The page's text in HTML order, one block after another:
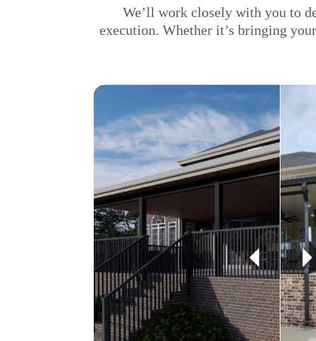
We’ll work closely with you to
execution. Whether it’s bringing